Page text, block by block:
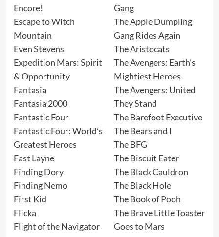
Encore!
Escape to Witch
Mountain
Even Stevens
Expedition Mars: Spirit
& Opportunity
Fantasia
Fantasia 2000
Fantastic Four
Fantastic Four: World’s
Greatest Heroes
Fast Layne
Finding Dory
Finding Nemo
First Kid
Flicka
Flight of the Navigator
Gang
The Apple Dumpling
Gang Rides Again
The Aristocats
The Avengers: Earth’s
Mightiest Heroes
The Avengers: United
They Stand
The Barefoot Executive
The Bears and I
The BFG
The Biscuit Eater
The Black Cauldron
The Black Hole
The Book of Pooh
The Brave Little Toaster
Goes to Mars